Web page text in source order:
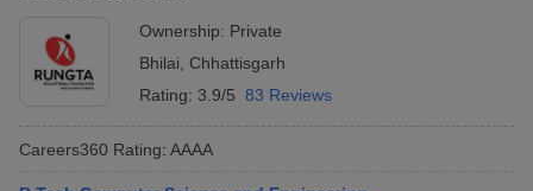
Ownership: Private
Bhilai
Chhattisgarh
Rating: 3.9/5 83 Reviews
Careers360 Rating: AAAA